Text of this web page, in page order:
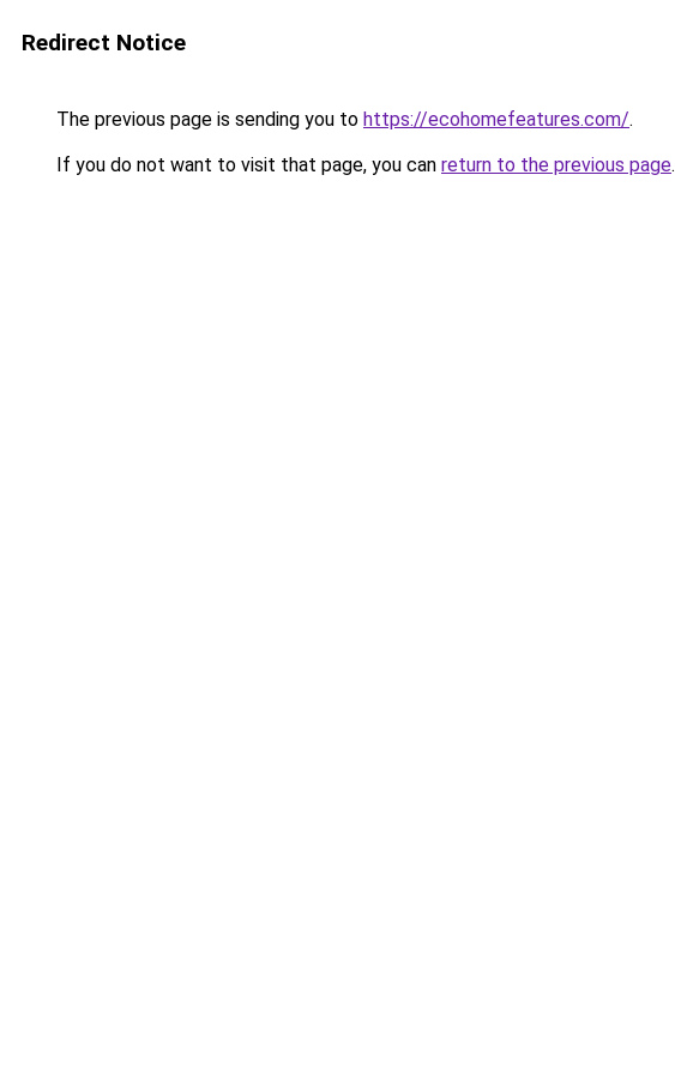
Redirect Notice
The previous page is sending you to https://ecohomefeatures.com/.
If you do not want to visit that page, you can return to the previous page.